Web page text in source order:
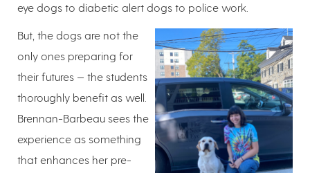
eye dogs to diabetic alert dogs to police work.
But, the dogs are not the
only ones preparing for
their futures — the students
thoroughly benefit as well.
Brennan-Barbeau sees the
experience as something
that enhances her pre-